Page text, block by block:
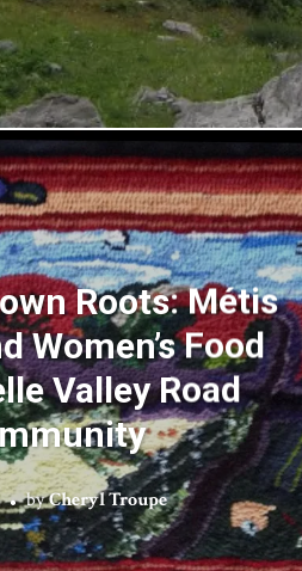
Roots: Métis
Women’s Food
Valley Road
byCheryl Troupe